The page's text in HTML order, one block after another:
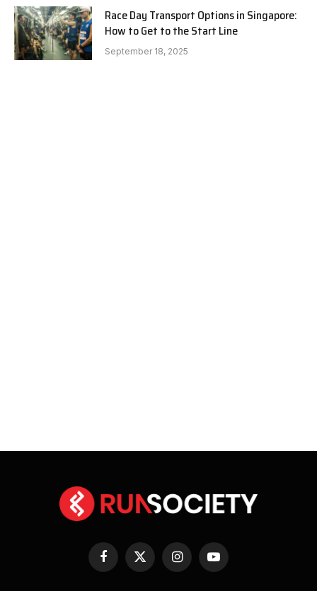
Race Day Transport Options in Singapore:
How to Get to the Start Line
September 18, 2025
Facebook
X
InstagramYouTube